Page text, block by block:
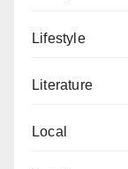
Lifestyle
Literature
Local